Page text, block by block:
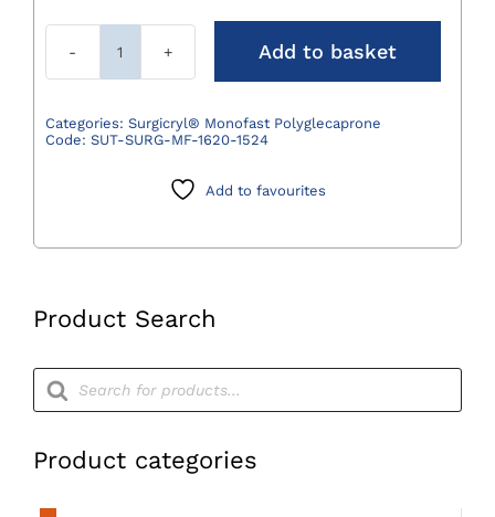
Product Search
Products
search
Product categories
Surgicryl
Polyglecaprone
Suture
Circle
12
quantity
Add to basket
Categories: Surgicryl® Monofast Polyglecaprone
Code: SUT-SURG-MF-1620-1524
Add to favourites